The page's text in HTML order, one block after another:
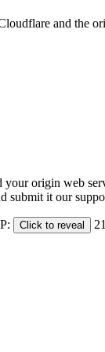
and the
your origin web
submit it our
Click to reveal